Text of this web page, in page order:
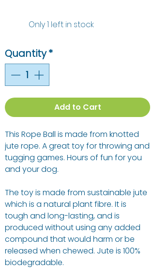
Only 1 left in stock
Quantity*
Add to Cart
This Rope Ball is made from knotted
jute rope. A great toy for throwing and
tugging games. Hours of fun for you
and your dog.
The toy is made from sustainable jute
which is a natural plant fibre. It is
tough and long-lasting, and is
produced without using any added
compound that would harm or be
released when chewed. Jute is 100%
biodegradable.